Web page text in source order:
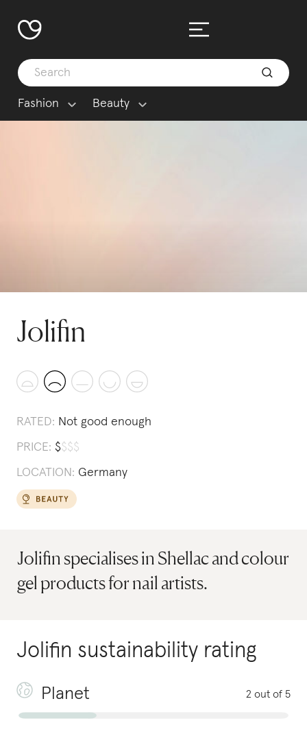
Fashion Beauty
Jolifin
RATED: Not good enough
PRICE: $$$$
LOCATION: Germany
Jolifin specialises in Shellac and colour
gel products for nail artists.
Jolifin sustainability rating
Planet 2 out of 5